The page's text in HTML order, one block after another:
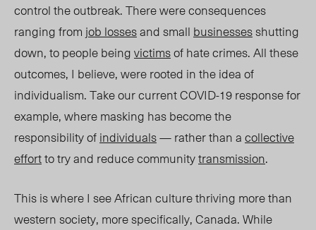
control the outbreak. There were consequences
ranging from job lossesand small businessesshutting
down, to people beingvictimsof hate crimes. All these
outcomes, I believe, were rooted in the idea of
individualism. Take our current COVID-19 response for
example, where masking has become the
responsibility ofindividuals— rather than acollective
effortto try and reduce communitytransmission.
This is where I see African culture thriving morethan
western society, more specifically, Canada. While